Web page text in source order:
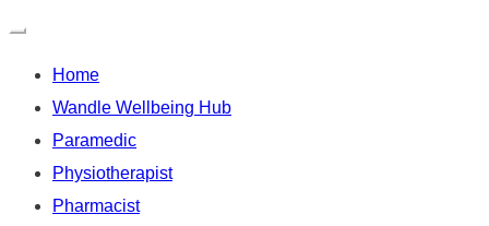
Home
Wandle Wellbeing Hub
Paramedic
Physiotherapist
Pharmacist